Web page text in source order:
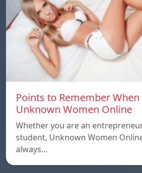
Points to Remember
Unknown Women Online
Whether you are an
student, Unknown Women
always…